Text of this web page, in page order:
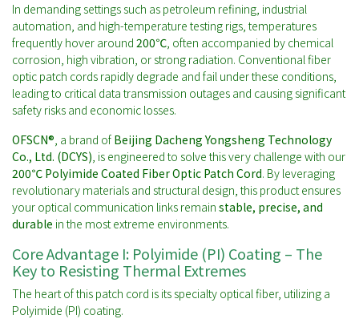
In demanding settings such as petroleum refining, industrial
automation, and high-temperature testing rigs, temperatures
frequently hover around 200℃, often accompanied by chemical
corrosion, high vibration, or strong radiation. Conventional fiber
optic patch cords rapidly degrade and fail under these conditions,
leading to critical data transmission outages and causing significant
safety risks and economic losses.
OFSCN®, a brand of Beijing Dacheng Yongsheng Technology
Co., Ltd. (DCYS), is engineered to solve this very challenge with our
200℃ Polyimide Coated Fiber Optic Patch Cord. By leveraging
revolutionary materials and structural design, this product ensures
your optical communication links remain stable, precise, and
durable in the most extreme environments.
Core Advantage I: Polyimide (PI) Coating – The
Key to Resisting Thermal Extremes
The heart of this patch cord is its specialty optical fiber, utilizing a
Polyimide (PI) coating.